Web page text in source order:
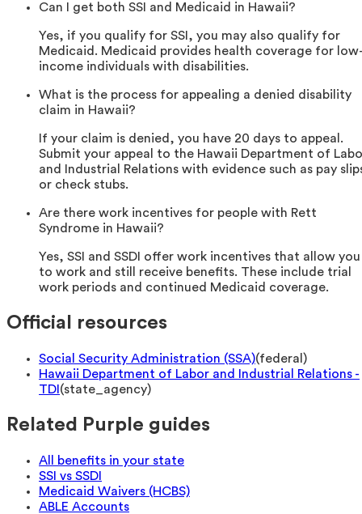
Can I get both SSI and Medicaid in Hawaii?
Yes, if you qualify for SSI, you may also qualify for
Medicaid. Medicaid provides health coverage for
income individuals with disabilities.
What is the process for appealing a denied disability
claim in Hawaii?
If your claim is denied, you have 20 days to appeal.
Submit your appeal to the Hawaii Department of
and Industrial Relations with evidence such as pay
or check stubs.
Are there work incentives for people with Rett
Syndrome in Hawaii?
Yes, SSI and SSDI offer work incentives that allow you
to work and still receive benefits. These include trial
work periods and continued Medicaid coverage.
Official resources
Social Security Administration (SSA)(federal )
Hawaii Department of Labor and Industrial Relations -
TDI (state_agency)
Related Purple guides
All benefits in your state
SSI vs SSDI
Medicaid Waivers (HCBS)
ABLE Accounts